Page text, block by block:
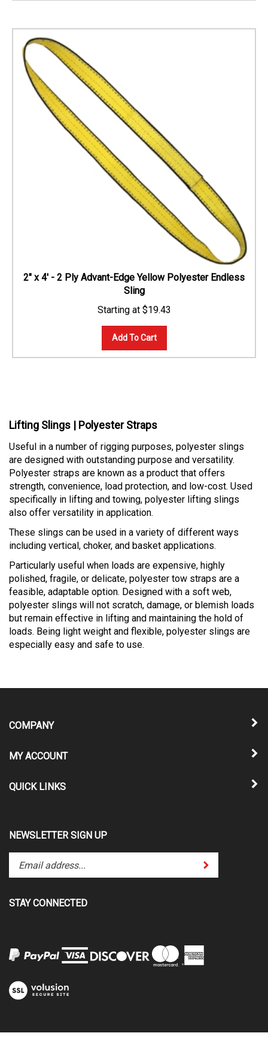
2" x 4' - 2 Ply Advant-Edge Yellow Polyester Endless
Sling
$19.43
Add To Cart
Lifting Slings | Polyester Straps
Useful in a number of rigging purposes, polyester slings
are designed with outstanding purpose and versatility.
Polyester straps are known as a product that offers
strength, convenience, load protection, and low-cost. Used
specifically in lifting and towing, polyester lifting slings
also offer versatility in application.
These slings can be used in a variety of different ways
including vertical, choker, and basket applications.
Particularly useful when loads are expensive, highly
polished, fragile, or delicate, polyester tow straps are a
feasible, adaptable option. Designed with a soft web,
polyester slings will not scratch, damage, or blemish loads
but remain effective in lifting and maintaining the hold of
loads. Being light weight and flexible, polyester slings are
especially easy and safe to use.
COMPANY
MY ACCOUNT
QUICK LINKS
NEWSLETTER SIGN UP
Enter
your
email
to
newsletter.
Submit
STAY CONNECTED
View
our